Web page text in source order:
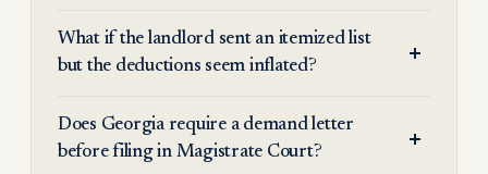
What if the landlord sent an itemized list
but the deductions seem inflated?
Does Georgia require a demand letter
before filing in Magistrate Court?